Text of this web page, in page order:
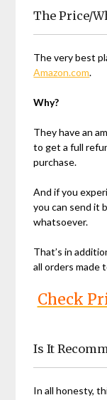
The Price/
The very best
Amazon.com.
Why?
They have an
to get a full
purchase.
And if you
you can send it
whatsoever.
That’s in
all orders made
Check
Is It
In all honesty,